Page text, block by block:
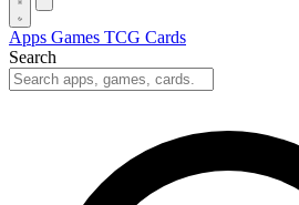
Apps Games TCG Cards
Search